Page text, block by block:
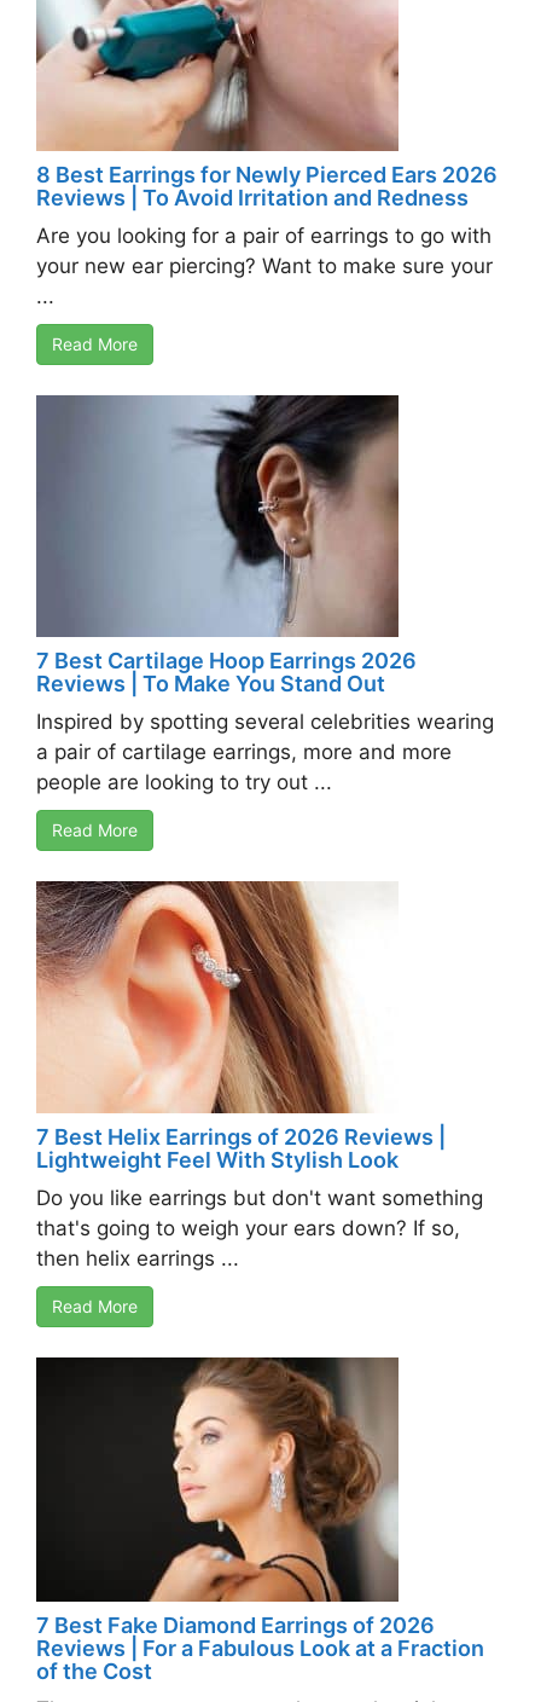
8 Best Earrings for Newly Pierced Ears 2026
Reviews | To Avoid Irritation and Redness
Are you looking for a pair of earrings to go with
your new ear piercing? Want to make sure your
...
Read More
7 Best Cartilage Hoop Earrings 2026
Reviews | To Make You Stand Out
Inspired by spotting several celebrities wearing
a pair of cartilage earrings, more and more
people are looking to try out ...
Read More
7 Best Helix Earrings of 2026 Reviews |
Lightweight Feel With Stylish Look
Do you like earrings but don't want something
that's going to weigh your ears down? If so,
then helix earrings ...
Read More
7 Best Fake Diamond Earrings of 2026
Reviews | For a Fabulous Look at a Fraction
of the Cost